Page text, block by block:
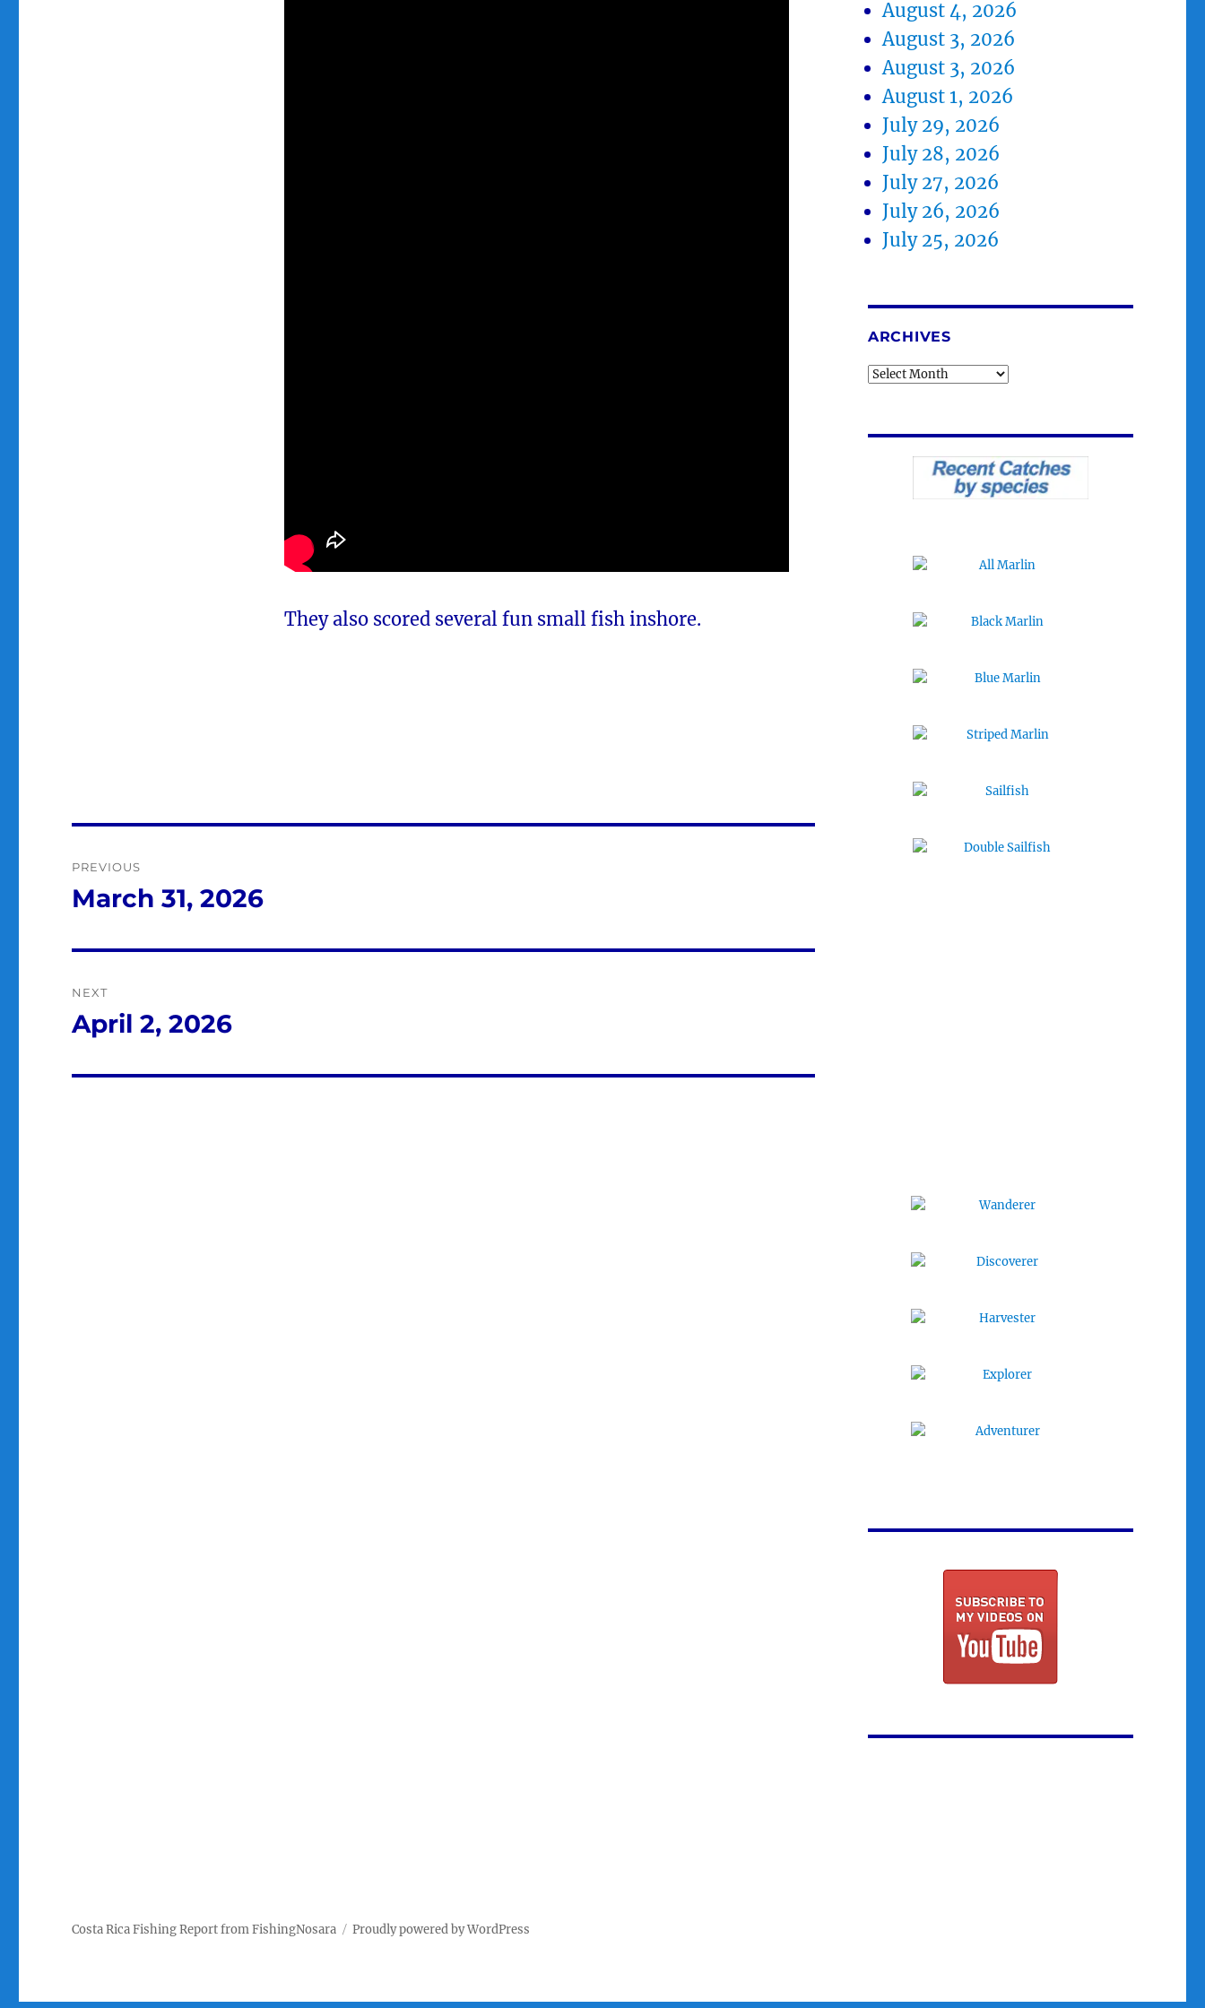
They also scored several fun small fish inshore.
navigation
PREVIOUS
Previous
March 31, 2026
NEXT
Next
April 2, 2026
August 4, 2026
August 3, 2026
August 3, 2026
August 1, 2026
July 29, 2026
July 28, 2026
July 27, 2026
July 26, 2026
July 25, 2026
ARCHIVES
Archives
Costa Rica Fishing Report from FishingNosara Proudly powered by WordPress